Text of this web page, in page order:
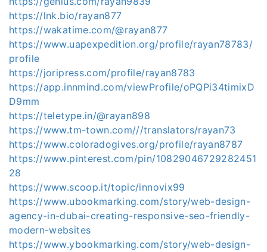
https://lnk.bio/rayan877
https://wakatime.com/@rayan877
https://www.uapexpedition.org/profile/rayan78783/
profile
https://joripress.com/profile/rayan8783
https://app.innmind.com/viewProfile/oPQPi34timixD
D9mm
https://teletype.in/@rayan898
https://www.tm-town.com///translators/rayan73
https://www.coloradogives.org/profile/rayan8787
https://www.pinterest.com/pin/10829046729282451
28
https://www.scoop.it/topic/innovix99
https://www.ubookmarking.com/story/web-design-
agency-in-dubai-creating-responsive-seo-friendly-
modern-websites
https://www.ybookmarking.com/story/web-design-